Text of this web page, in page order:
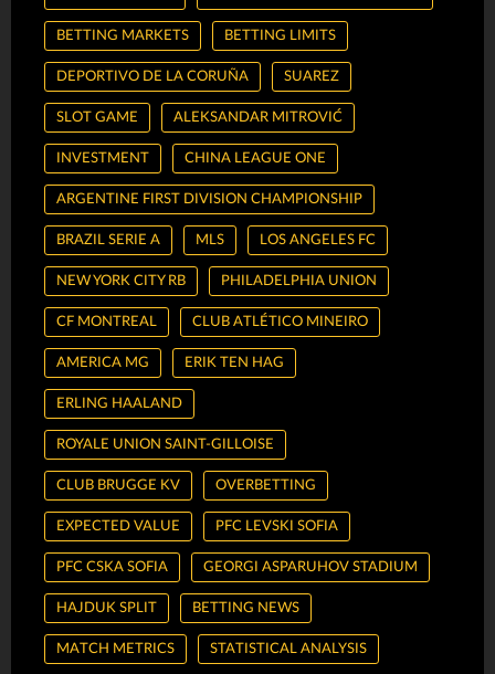
BETTING MARKETS BETTING LIMITS
DEPORTIVO DE LA CORUÑA SUAREZ
SLOT GAME ALEKSANDAR MITROVIĆ
INVESTMENT CHINA LEAGUE ONE
ARGENTINE FIRST DIVISION CHAMPIONSHIP
BRAZIL SERIE A MLS LOS ANGELES FC
NEW YORK CITY RB PHILADELPHIA UNION
CF MONTREAL CLUB ATLÉTICO MINEIRO
AMERICA MG ERIK TEN HAG
ERLING HAALAND
ROYALE UNION SAINT-GILLOISE
CLUB BRUGGE KV OVERBETTING
EXPECTED VALUE PFC LEVSKI SOFIA
PFC CSKA SOFIA GEORGI ASPARUHOV STADIUM
HAJDUK SPLIT BETTING NEWS
MATCH METRICS STATISTICAL ANALYSIS